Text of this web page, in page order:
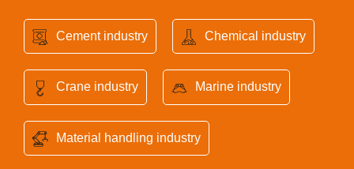
Cement industry Chemical industry
Crane industry Marine industry
Material handling industry